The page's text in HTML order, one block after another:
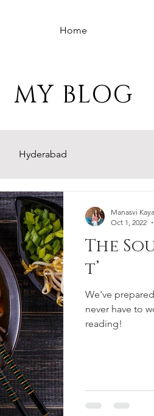
Home
MY BLOG
Hyderabad
The
t’
We've
never have to
reading!
Manasvi
Oct 1, 2022